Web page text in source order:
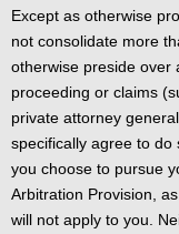
Except as otherwise
not consolidate more
otherwise preside over
proceeding or claims
private attorney
specifically agree to
you choose to pursue
Arbitration Provision,
will not apply to you.